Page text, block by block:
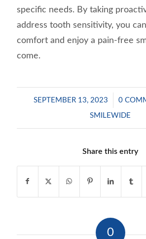
specific needs. By taking
address tooth sensitivity, you
comfort and enjoy a pain-free
come.
SEPTEMBER 13, 2023
/ 0 /
SMILEWIDE
Share this entry
0